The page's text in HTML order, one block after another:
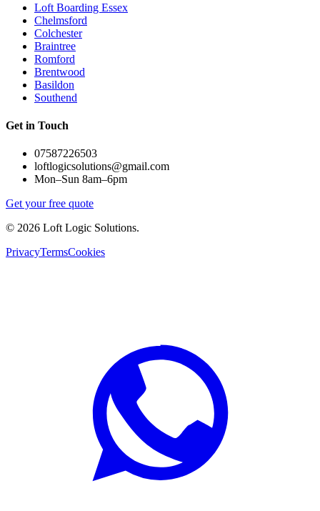
Loft Boarding Essex
Chelmsford
Colchester
Braintree
Romford
Brentwood
Basildon
Southend
Get in Touch
07587226503
loftlogicsolutions@gmail.com
Mon–Sun 8am–6pm
Get your free quote
© 2026 Loft Logic Solutions.
PrivacyTermsCookies